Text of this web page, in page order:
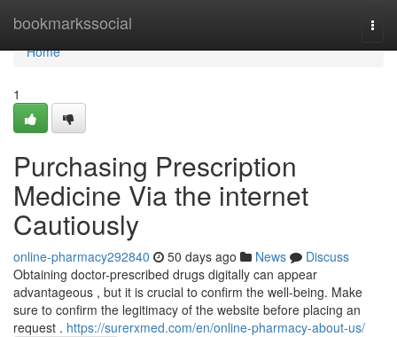
bookmarkssocial
Home
Home
1
Purchasing Prescription
Medicine Via the internet
Cautiously
online-pharmacy292840 50 days ago News
Discuss
Obtaining doctor-prescribed drugs digitally can appear
advantageous , but it is crucial to confirm the well-being. Make
sure to confirm the legitimacy of the website before placing an
request . https://surerxmed.com/en/online-pharmacy-about-us/